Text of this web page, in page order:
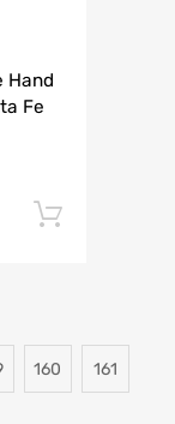
Hand
Fe
160 161